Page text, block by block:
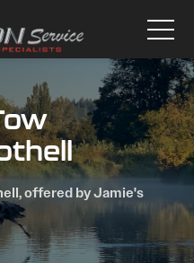
offered by Jamie's